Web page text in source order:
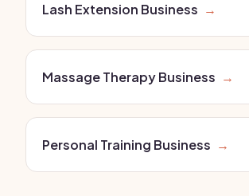
Lash Extension Business →
Massage Therapy Business →
Personal Training Business →